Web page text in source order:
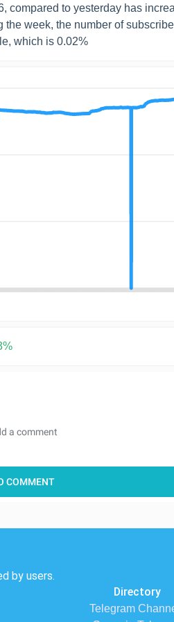
compared to yesterday has
week, the number of
which is 0.02%
by users.
Directory
Telegram